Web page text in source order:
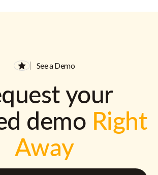
See a Demo
your
demo Right
Away